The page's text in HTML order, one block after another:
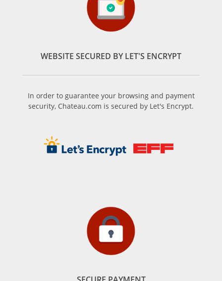
WEBSITE SECURED BY LET'S ENCRYPT
In order to guarantee your browsing and payment
security, Chateau.com is secured by Let's Encrypt.